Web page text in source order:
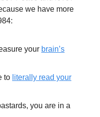
we have more
your brain’s
to literally read your
you are in a